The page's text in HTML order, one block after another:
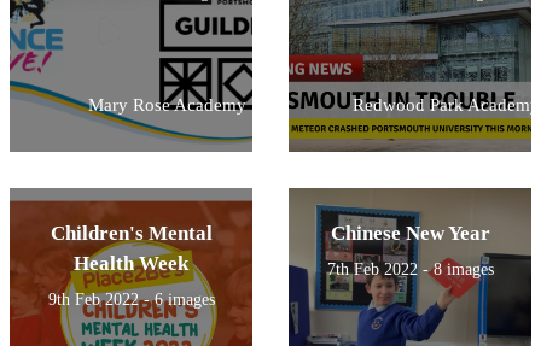
Mary Rose Academy Redwood Park Academy
Children's Mental
Health Week
9th Feb 2022 - 6 images
Chinese New Year
7th Feb 2022 - 8 images